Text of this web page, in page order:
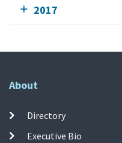
2017
About
Directory
Executive Bio